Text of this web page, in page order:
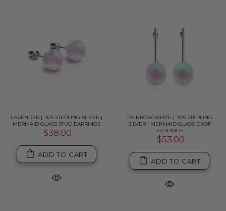
LAVENDER | .925 STERLING SILVER |
MERMAID GLASS STUD EARRINGS
$38.00
ADD TO CART
RAINBOW WHITE | .925 STERLING
SILVER | MERMAID GLASS DROP
EARRINGS
$53.00
ADD TO CART